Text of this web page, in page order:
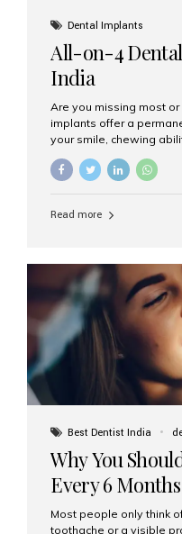
Dental Implants
All-on-4
India
Are you missing most
implants offer a
your smile, chewing
go. If you’re
one of your first
clinic for dental
prosthetic teeth.
fixed,...
Read more
Best Dentist India
Why You
Every 6 Months
Most people only think
toothache or a visible